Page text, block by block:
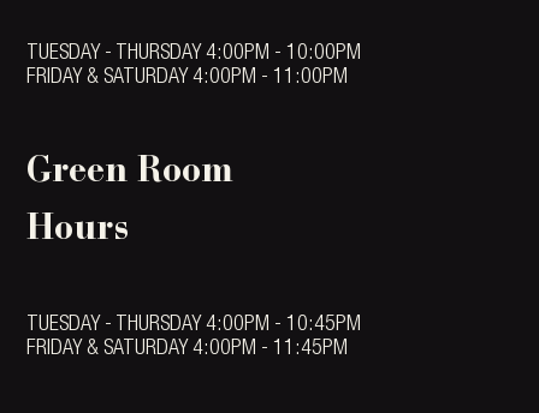
TUESDAY - THURSDAY 4:00PM - 10:00PM
FRIDAY & SATURDAY 4:00PM - 11:00PM
Green Room
Hours
TUESDAY - THURSDAY 4:00PM - 10:45PM
FRIDAY & SATURDAY 4:00PM - 11:45PM